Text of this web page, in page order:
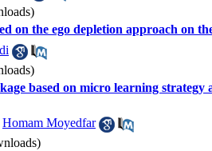
on the ego depletion approach on
based on micro learning strategy
Homam Moyedfar